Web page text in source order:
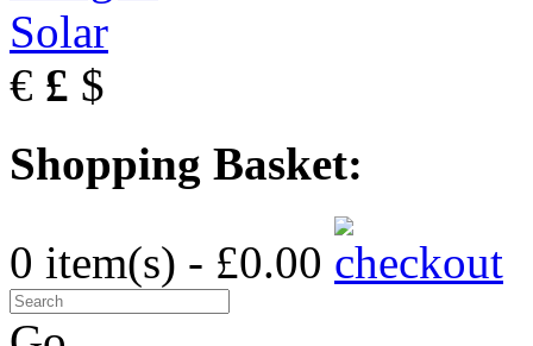
€ £ $
Shopping Basket:
0 item(s) - £0.00